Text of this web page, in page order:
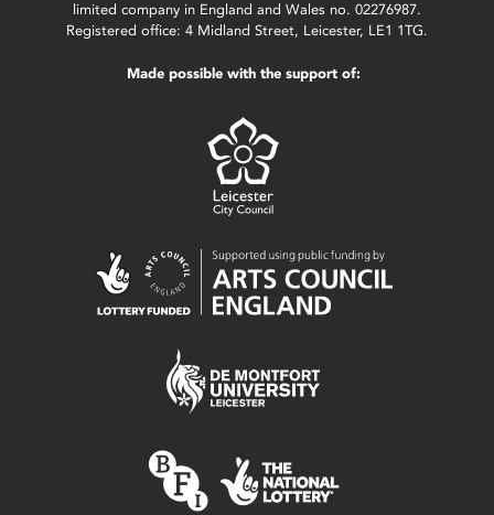
limited company in England and Wales no. 02276987.
Registered office: 4 Midland Street, Leicester, LE1 1TG.
Made possible with the support of: